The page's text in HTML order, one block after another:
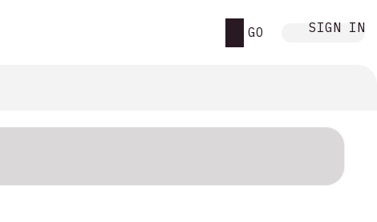
GO SIGN IN